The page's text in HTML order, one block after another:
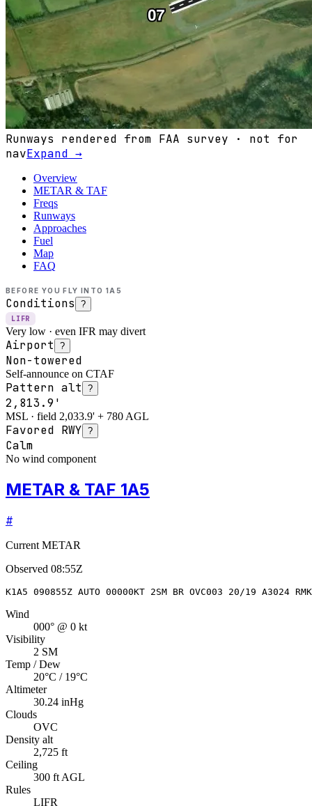
Runways rendered from FAA survey · not for
navExpand →
Overview
METAR & TAF
Freqs
Runways
Approaches
Fuel
Map
FAQ
BEFORE YOU FLY INTO 1A5
Conditions ?
LIFR
Very low · even IFR may divert
Airport ?
Non-towered
Self-announce on CTAF
Pattern alt ?
2,813.9'
MSL · field 2,033.9' + 780 AGL
Favored RWY ?
Calm
No wind component
METAR & TAF 1A5
#
Current METAR
Observed 08:55Z
K1A5 090855Z AUTO 00000KT 2SM BR OVC003 20/19 A3024
Wind
000° @ 0 kt
Visibility
2 SM
Temp / Dew
20°C / 19°C
Altimeter
30.24 inHg
Clouds
OVC
Density alt
2,725 ft
Ceiling
300 ft AGL
Rules
LIFR